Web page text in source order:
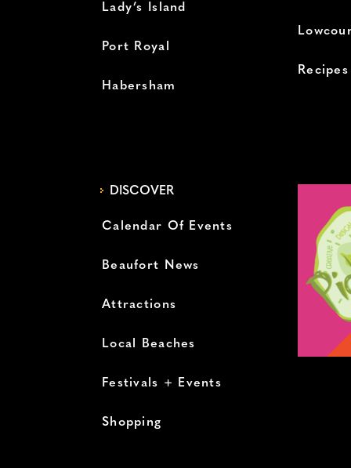
Lady’s Island
Port Royal
Habersham
Recipes
DISCOVER
Calendar Of Events
Beaufort News
Attractions
Local Beaches
Festivals + Events
Shopping